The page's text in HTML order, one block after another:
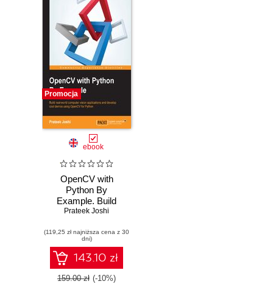
Promocja
ebook
OpenCV with
Python By
Example. Build
real-world
applications and
develop cool
demos using
OpenCV for
Python
Prateek Joshi
(119,25 zł najniższa cena z 30
dni)
143.10 zł
159.00 zł (-10%)